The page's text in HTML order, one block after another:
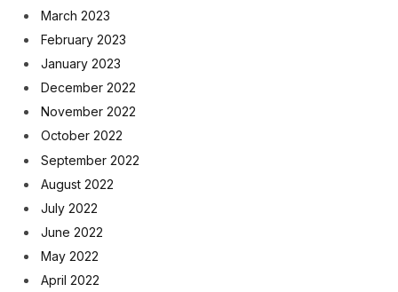
March 2023
February 2023
January 2023
December 2022
November 2022
October 2022
September 2022
August 2022
July 2022
June 2022
May 2022
April 2022